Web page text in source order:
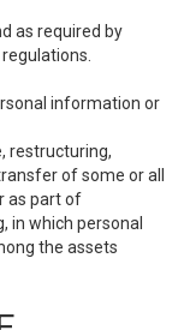
as required by
information or
restructuring,
of some or all
as part of
in which personal
the assets